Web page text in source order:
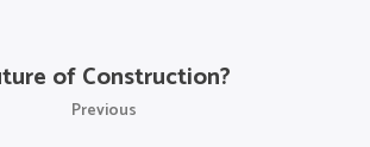
of Construction?
Previous